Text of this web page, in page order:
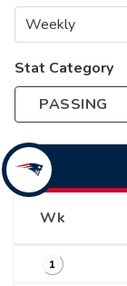
Stat Category
PASSING
Wk
1